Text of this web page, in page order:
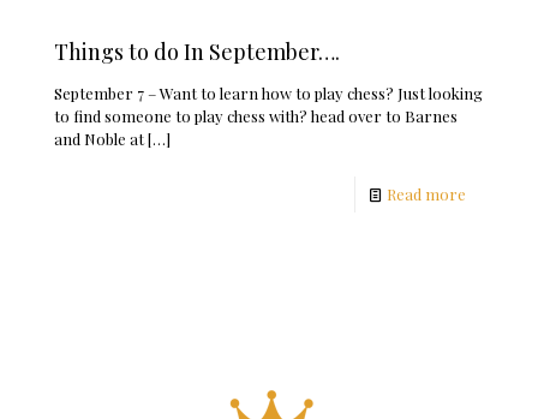
Things to do In September….
September 7 – Want to learn how to play chess? Just looking
to find someone to play chess with? head over to Barnes
and Noble at[…]
Read more